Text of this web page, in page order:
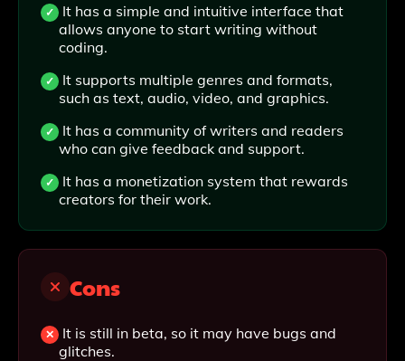
It has a simple and intuitive interface that
allows anyone to start writing without
coding.
It supports multiple genres and formats,
such as text, audio, video, and graphics.
It has a community of writers and readers
who can give feedback and support.
It has a monetization system that rewards
creators for their work.
Cons
It is still in beta, so it may have bugs and
glitches.